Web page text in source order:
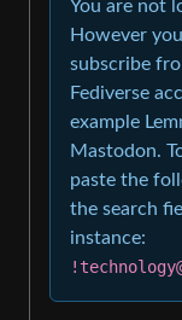
You are not
However
subscribe
Fediverse
example
Mastodon.
paste the
the search
instance: